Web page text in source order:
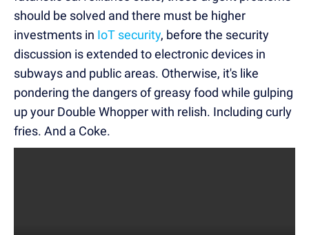
should be solved and there must be higher
investments in IoT security, before the security
discussion is extended to electronic devices in
subways and public areas. Otherwise, it's like
pondering the dangers of greasy food while gulping
up your Double Whopper with relish. Including curly
fries. And a Coke.